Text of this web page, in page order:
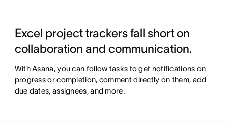
Excel project trackers fall short on
collaboration and communication.
With Asana, you can follow tasks to get notifications on
progress or completion, comment directly on them, add
due dates, assignees, and more.